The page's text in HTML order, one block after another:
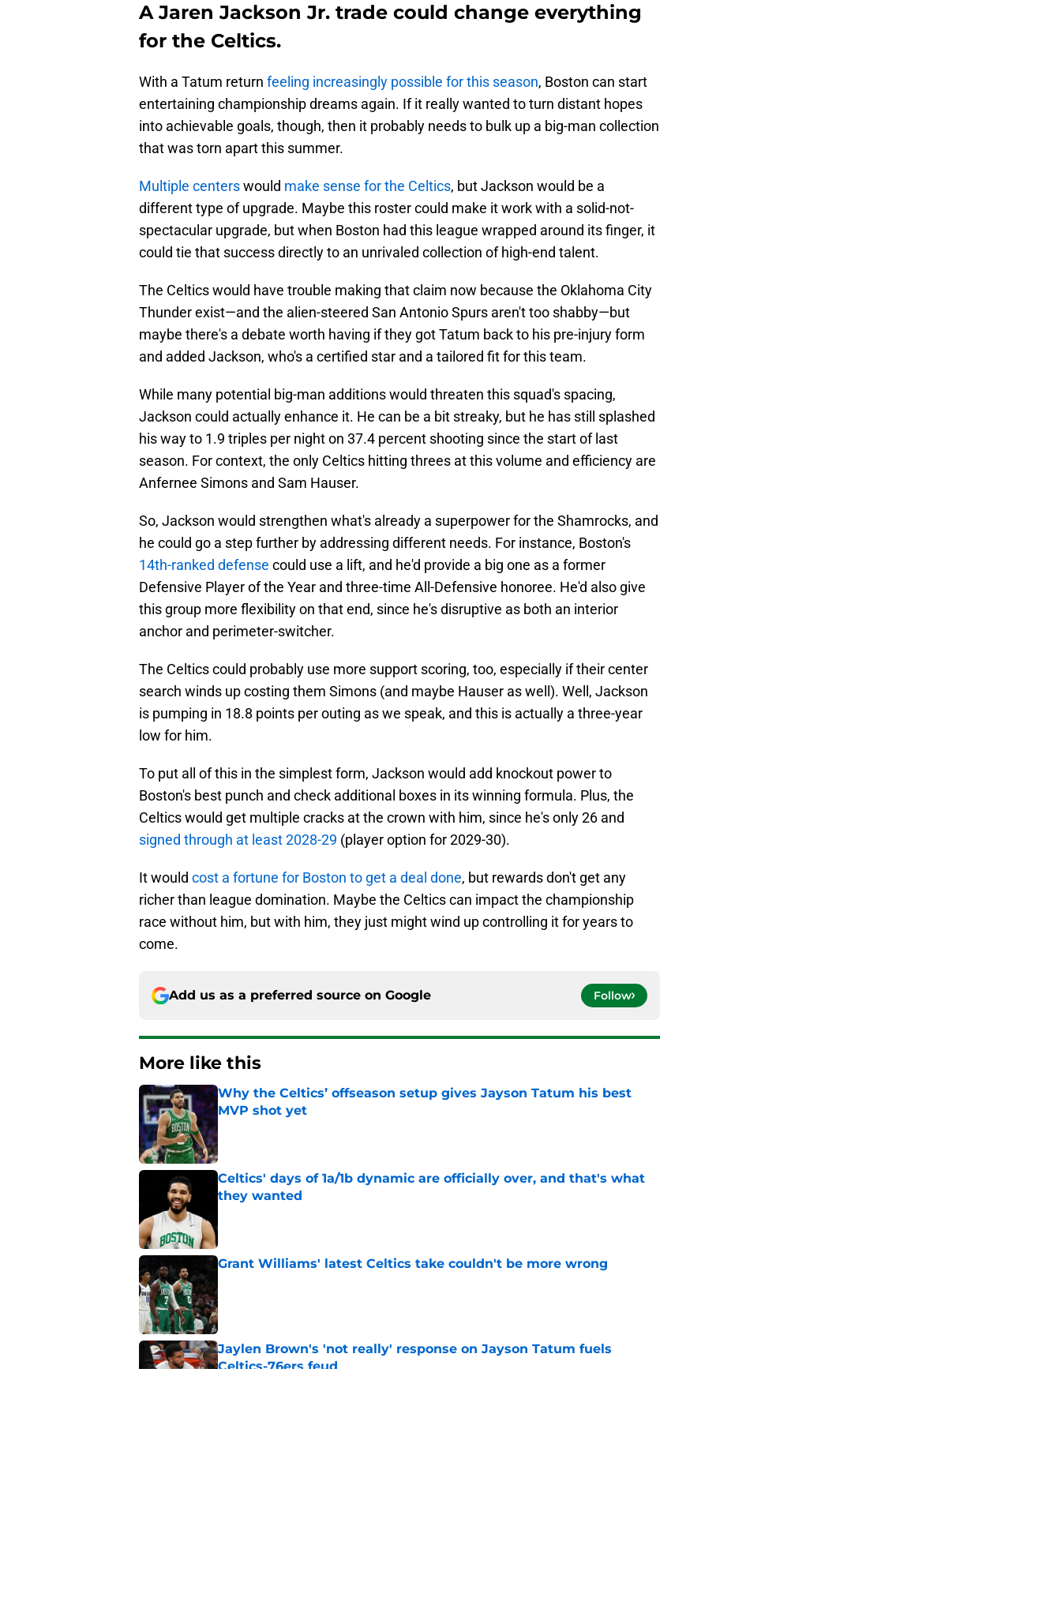
A Jaren Jackson Jr. trade could change everything
for the Celtics.
With a Tatum return feeling increasingly possible for this season, Boston can start
entertaining championship dreams again. If it really wanted to turn distant hopes
into achievable goals, though, then it probably needs to bulk up a big-man collection
that was torn apart this summer.
Multiple centerswould make sense for the Celtics, but Jackson would be a
different type of upgrade. Maybe this roster could make it work with a solid-not-
spectacular upgrade, but when Boston had this league wrapped around its finger, it
could tie that success directly to an unrivaled collection of high-end talent.
The Celtics would have trouble making that claim now because the Oklahoma City
Thunder exist—and the alien-steered San Antonio Spurs aren't too shabby—but
maybe there's a debate worth having if they got Tatum back to his pre-injury form
and added Jackson, who's a certified star and a tailored fit for this team.
While many potential big-man additions would threaten this squad's spacing,
Jackson could actually enhance it. He can be a bit streaky, but he has still splashed
his way to 1.9 triples per night on 37.4 percent shooting since the start of last
season. For context, the only Celtics hitting threes at this volume and efficiency are
Anfernee Simons and Sam Hauser.
So, Jackson would strengthen what's already a superpower for the Shamrocks, and
he could go a step further by addressing different needs. For instance, Boston's
14th-ranked defense could use a lift, and he'd provide a big one as a former
Defensive Player of the Year and three-time All-Defensive honoree. He'd also give
this group more flexibility on that end, since he's disruptive as both an interior
anchor and perimeter-switcher.
The Celtics could probably use more support scoring, too, especially if their center
search winds up costing them Simons (and maybe Hauser as well). Well, Jackson
is pumping in 18.8 points per outing as we speak, and this is actually a three-year
low for him.
To put all of this in the simplest form, Jackson would add knockout power to
Boston's best punch and check additional boxes in its winning formula. Plus, the
Celtics would get multiple cracks at the crown with him, since he's only 26 and
signed through at least 2028-29 (player option for 2029-30).
It would cost a fortune for Boston to get a deal done, but rewards don't get any
richer than league domination. Maybe the Celtics can impact the championship
race without him, but with him, they just might wind up controlling it for years to
come.
Add us as a preferred source on Google Follow
More like this
Why the Celtics’ offseason setup gives Jayson Tatum his best
MVP shot yet
Celtics' days of 1a/1b dynamic are officially over, and that's what
they wanted
Grant Williams' latest Celtics take couldn't be more wrong
Jaylen Brown's 'not really' response on Jayson Tatum fuels
Celtics-76ers feud